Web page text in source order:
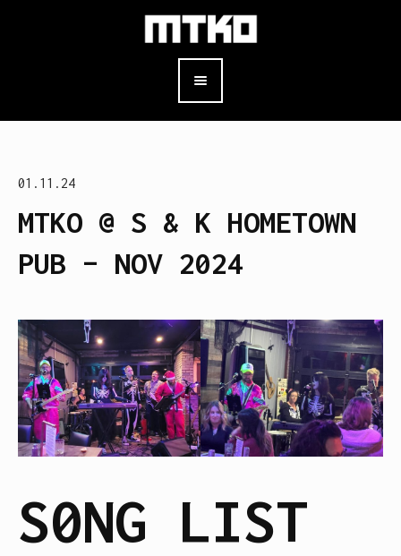
01.11.24
MTKO @ S & K HOMETOWN
PUB – NOV 2024
S0NG LIST